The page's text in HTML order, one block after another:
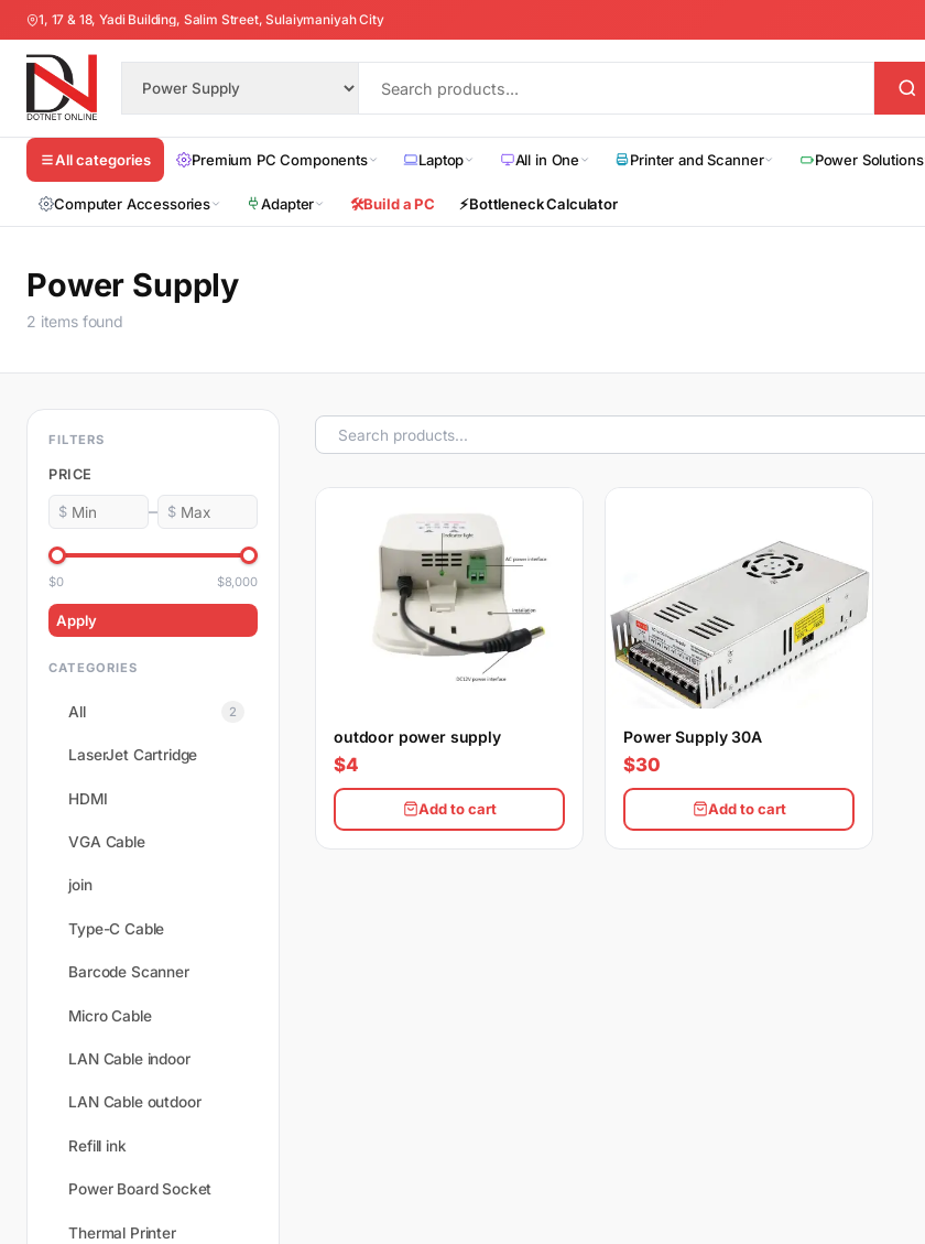
1, 17 & 18, Yadi Building, Salim Street, Sulaiymaniyah City
All categories Premium PC Components Laptop All in One Printer and Scanner Power Solutions
Computer Accessories Adapter 🛠️Build a PC ⚡Bottleneck Calculator
Power Supply
2 items found
FILTERS
PRICE
$ – $
$0 $8,000
Apply
CATEGORIES
All 2
LaserJet Cartridge
HDMI
VGA Cable
join
Type-C Cable
Barcode Scanner
Micro Cable
LAN Cable indoor
LAN Cable outdoor
Refill ink
Power Board Socket
Thermal Printer
outdoor power supply
$4
Add to cart
Power Supply 30A
$30
Add to cart